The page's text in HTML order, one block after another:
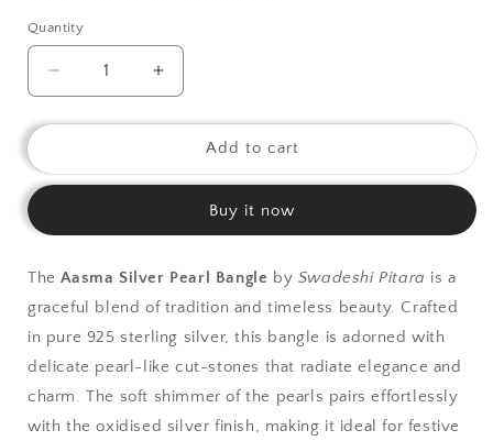
Quantity
Decrease
quantity
for
Silver
Fresh
Pearl
Silver
Bangle
Increase
quantity
for
Silver
Asama
Fresh
Pearl
Silver
Bangle
Add to cart
Buy it now
TheAasma Silver Pearl Bangle by Swadeshi Pitara is a
graceful blend of tradition and timeless beauty. Crafted
in pure 925 sterling silver, this bangle is adorned with
delicate pearl-like cut-stones that radiate elegance and
charm. The soft shimmer of the pearls pairs effortlessly
with the oxidised silver finish, making it ideal for festive